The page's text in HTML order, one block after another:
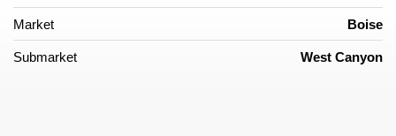
Market Boise
Submarket West Canyon